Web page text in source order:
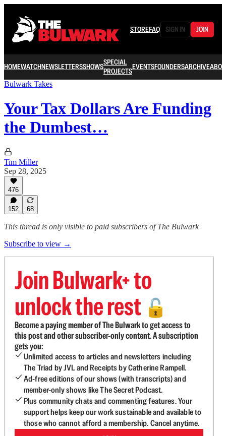
STOREFAQ SIGN IN JOIN
HOMEWATCHNEWSLETTERSSHOWSSPECIAL
PROJECTSEVENTSFOUNDERSARCHIVE
Bulwark Takes
Your Tax Dollars Are Funding
the Dumbest…
Tim Miller
Sep 28, 2025
476
152 68
This thread is only visible to paid subscribers of The Bulwark
Subscribe to view →
Join Bulwark+ to
unlock the rest 🔓
Become a paying member of The Bulwark to get access to
this post and other subscriber-only content. A subscription
gets you:
Unlimited access to articles and newsletters including
The Triad by JVL and Receipts by Catherine Rampell.
Ad-free editions of our shows (with transcripts) and
member-only shows like The Secret Podcast.
Plus community chats and commenting features. Your
support helps keep our work sustainable and available to
those who cannot afford a membership. Cancel anytime.